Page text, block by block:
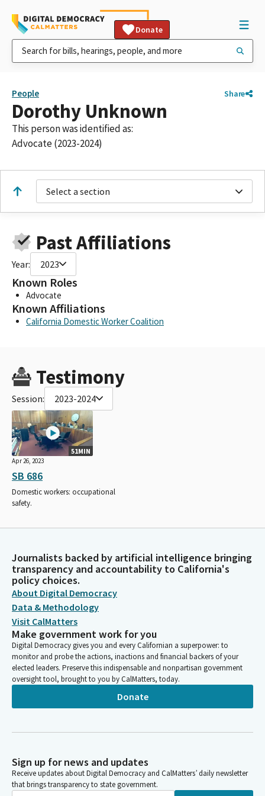
Donate
People Share
Dorothy Unknown
This person was identified as:
Advocate (2023-2024)
Select a section
Past Affiliations
Year: 2023
Known Roles
Advocate
Known Affiliations
California Domestic Worker Coalition
Testimony
Session: 2023-2024
51MIN
Apr 26, 2023
SB 686
Domestic workers: occupational
safety.
Journalists backed by artificial intelligence bringing
transparency and accountability to California's
policy choices.
About Digital Democracy
Data & Methodology
Visit CalMatters
Make government work for you
Digital Democracy gives you and every Californian a superpower: to
monitor and probe the actions, inactions and financial backers of your
elected leaders. Preserve this indispensable and nonpartisan government
oversight tool, brought to you by CalMatters, today.
Donate
Sign up for news and updates
Receive updates about Digital Democracy and CalMatters’ daily newsletter
that brings transparency to state government.